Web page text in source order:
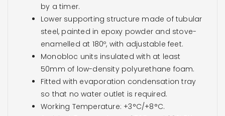
by a timer.
Lower supporting structure made of tubular
steel, painted in epoxy powder and stove-
enamelled at 180º, with adjustable feet.
Monobloc units insulated with at least
50mm of low-density polyurethane foam.
Fitted with evaporation condensation tray
so that no water outlet is required.
Working Temperature: +3°C/+8°C.